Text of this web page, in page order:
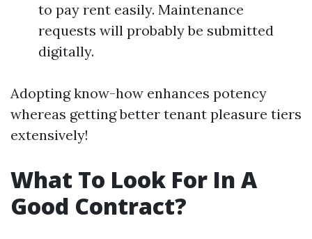
to pay rent easily. Maintenance
requests will probably be submitted
digitally.
Adopting know-how enhances potency
whereas getting better tenant pleasure tiers
extensively!
What To Look For In A
Good Contract?